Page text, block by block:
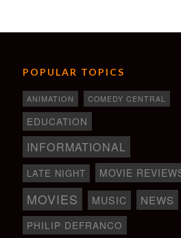
POPULAR TOPICS
ANIMATION COMEDY CENTRAL
EDUCATION
INFORMATIONAL
LATE NIGHT MOVIE
MOVIES MUSIC NEWS
PHILIP DEFRANCO